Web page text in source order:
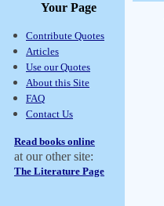
Your Page
Contribute Quotes
Articles
Use our Quotes
About this Site
FAQ
Contact Us
Read books online
at our other site:
The Literature Page